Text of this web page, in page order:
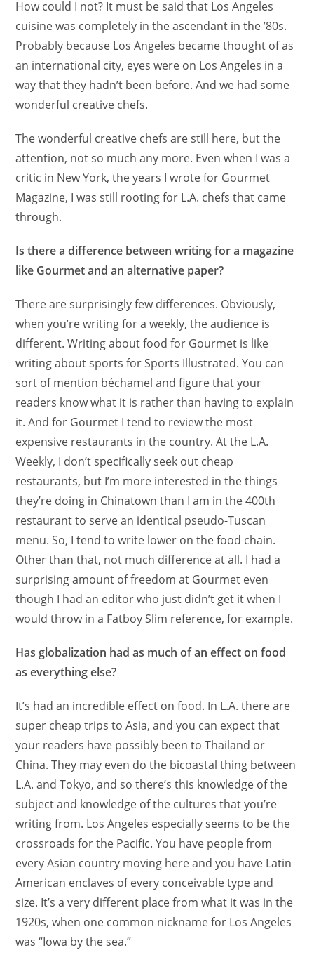
How could I not? It must be said that Los Angeles
cuisine was completely in the ascendant in the ’80s.
Probably because Los Angeles became thought of as
an international city, eyes were on Los Angeles in a
way that they hadn’t been before. And we had some
wonderful creative chefs.
The wonderful creative chefs are still here, but the
attention, not so much any more. Even when I was a
critic in New York, the years I wrote for Gourmet
Magazine, I was still rooting for L.A. chefs that came
through.
Is there a difference between writing for a magazine
like Gourmet and an alternative paper?
There are surprisingly few differences. Obviously,
when you’re writing for a weekly, the audience is
different. Writing about food for Gourmet is like
writing about sports for Sports Illustrated. You can
sort of mention béchamel and figure that your
readers know what it is rather than having to explain
it. And for Gourmet I tend to review the most
expensive restaurants in the country. At the L.A.
Weekly, I don’t specifically seek out cheap
restaurants, but I’m more interested in the things
they’re doing in Chinatown than I am in the 400th
restaurant to serve an identical pseudo-Tuscan
menu. So, I tend to write lower on the food chain.
Other than that, not much difference at all. I had a
surprising amount of freedom at Gourmet even
though I had an editor who just didn’t get it when I
would throw in a Fatboy Slim reference, for example.
Has globalization had as much of an effect on food
as everything else?
It’s had an incredible effect on food. In L.A. there are
super cheap trips to Asia, and you can expect that
your readers have possibly been to Thailand or
China. They may even do the bicoastal thing between
L.A. and Tokyo, and so there’s this knowledge of the
subject and knowledge of the cultures that you’re
writing from. Los Angeles especially seems to be the
crossroads for the Pacific. You have people from
every Asian country moving here and you have Latin
American enclaves of every conceivable type and
size. It’s a very different place from what it was in the
1920s, when one common nickname for Los Angeles
was “Iowa by the sea.”